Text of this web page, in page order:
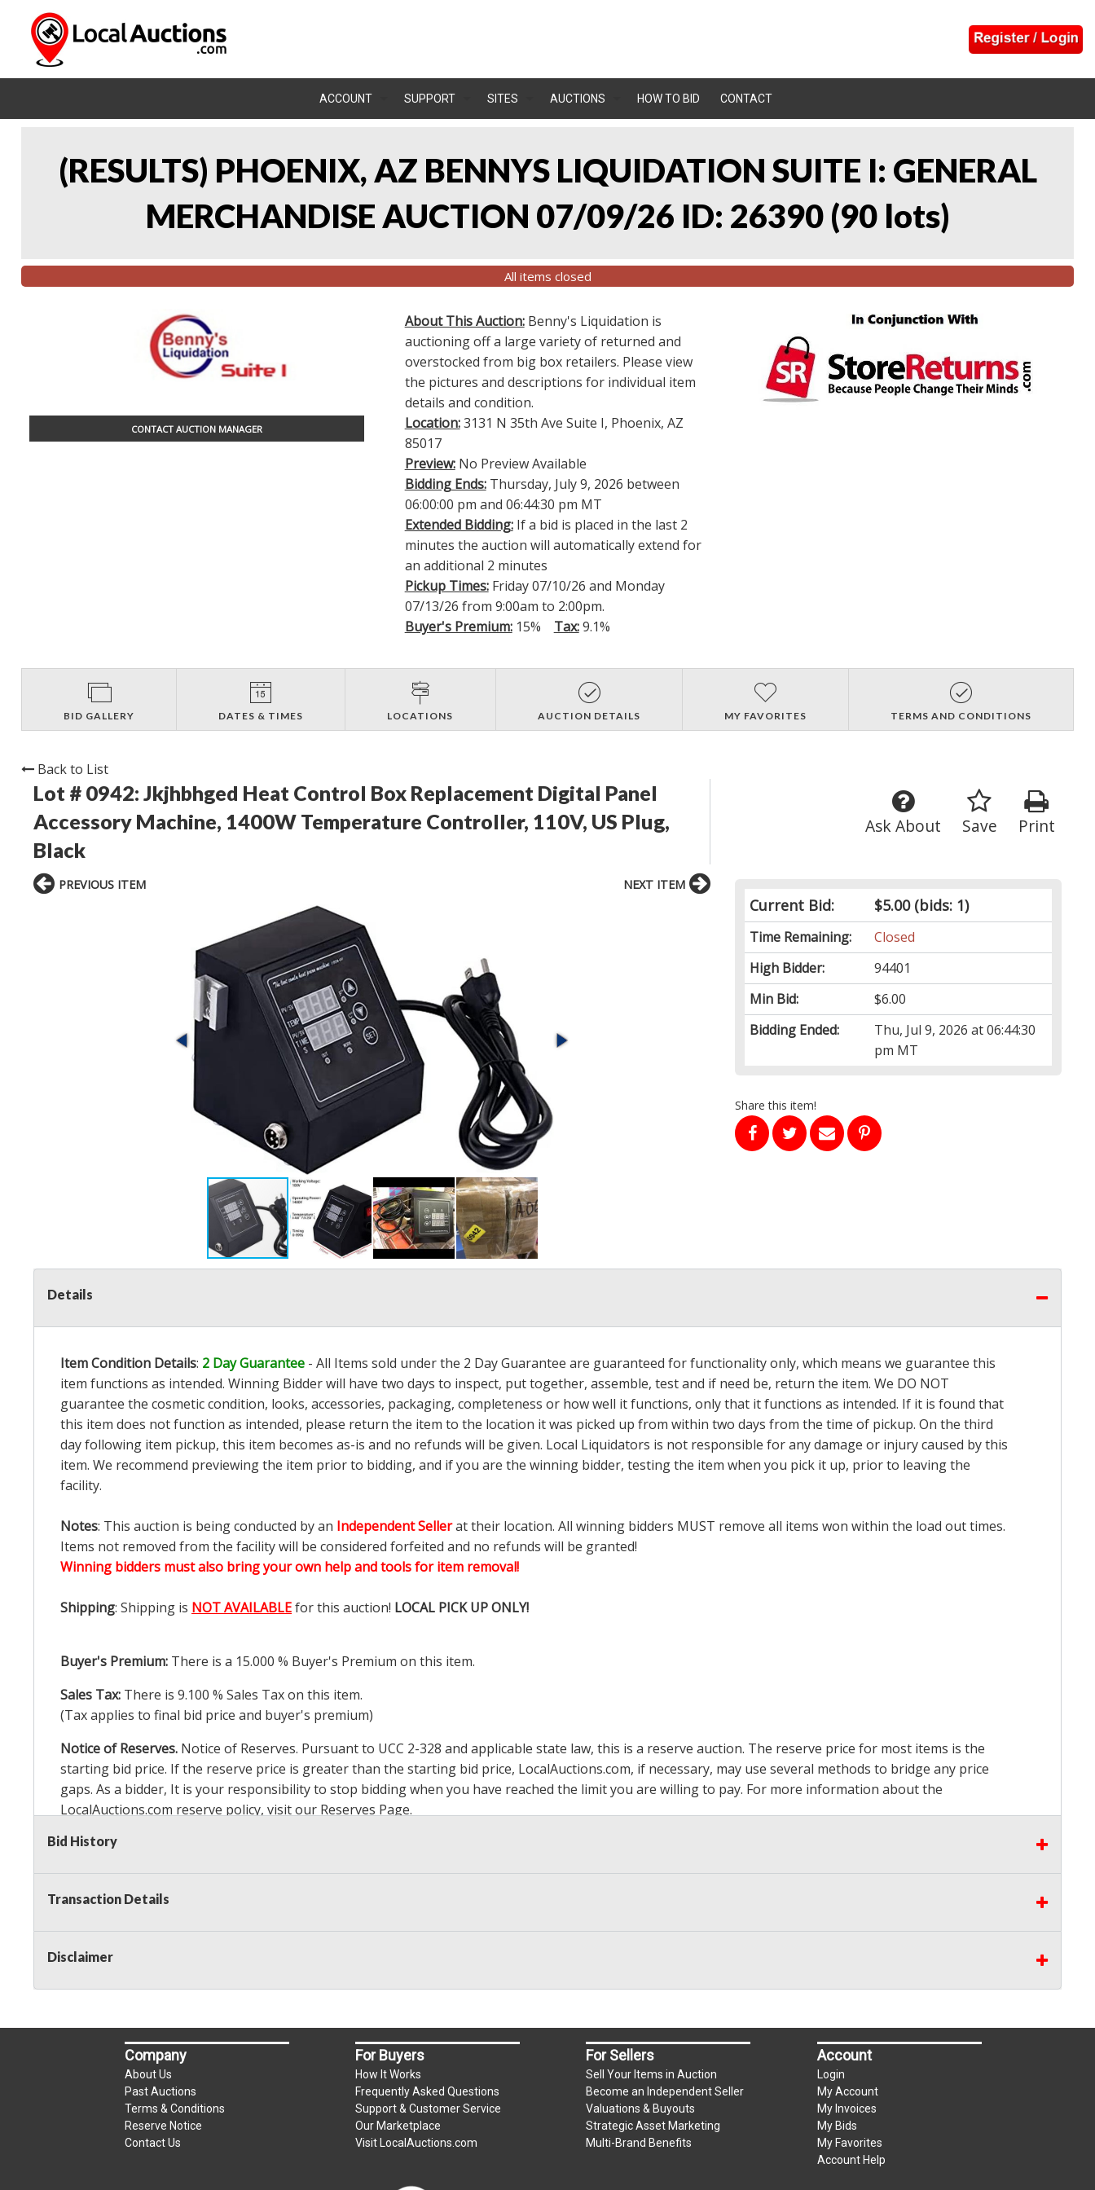
ACCOUNT SUPPORT SITES AUCTIONS HOW TO BID CONTACT
(RESULTS) PHOENIX, AZ BENNYS LIQUIDATION SUITE I: GENERAL
MERCHANDISE AUCTION 07/09/26 ID: 26390 (90 lots)
All items closed
CONTACT AUCTION MANAGER
About This Auction:Benny's Liquidation is
auctioning off a large variety of returned and
overstocked from big box retailers. Please view
the pictures and descriptions for individual item
details and condition.
Location:3131 N 35th Ave Suite I, Phoenix, AZ
85017
Preview:No Preview Available
Bidding Ends:Thursday, July 9, 2026 between
06:00:00 pm and 06:44:30 pm MT
Extended Bidding:If a bid is placed in the last 2
minutes the auction will automatically extend for
an additional 2 minutes
Pickup Times:Friday 07/10/26 and Monday
07/13/26 from 9:00am to 2:00pm.
Buyer's Premium:15% Tax:9.1%
BID GALLERY DATES & TIMES LOCATIONS AUCTION DETAILS MY FAVORITES TERMS AND CONDITIONS
Back to List
Lot # 0942: Jkjhbhged Heat Control Box Replacement Digital Panel
Accessory Machine, 1400W Temperature Controller, 110V, US Plug,
Black
Print
Save
Ask About
Current Bid: $5.00(bids: 1)
Time Remaining:
Closed
High Bidder:
94401
Min Bid:
$6.00
Bidding Ended:
Thu, Jul 9, 2026 at 06:44:30
pm MT
Share this item!
PREVIOUS ITEM NEXT ITEM
Details
Item Condition Details: 2 Day Guarantee - All Items sold under the 2 Day Guarantee are guaranteed for functionality only, which means we guarantee this
item functions as intended. Winning Bidder will have two days to inspect, put together, assemble, test and if need be, return the item. We DO NOT
guarantee the cosmetic condition, looks, accessories, packaging, completeness or how well it functions, only that it functions as intended. If it is found that
this item does not function as intended, please return the item to the location it was picked up from within two days from the time of pickup. On the third
day following item pickup, this item becomes as-is and no refunds will be given. Local Liquidators is not responsible for any damage or injury caused by this
item. We recommend previewing the item prior to bidding, and if you are the winning bidder, testing the item when you pick it up, prior to leaving the
facility.
Notes: This auction is being conducted by an Independent Sellerat their location. All winning bidders MUST remove all items won within the load out times.
Items not removed from the facility will be considered forfeited and no refunds will be granted!
Winning bidders must also bring your own help and tools for item removal!
Shipping: Shipping is NOT AVAILABLEfor this auction! LOCAL PICK UP ONLY!
Buyer's Premium: There is a 15.000 % Buyer's Premium on this item.
Sales Tax: There is 9.100 % Sales Tax on this item.
(Tax applies to final bid price and buyer's premium)
Notice of Reserves. Notice of Reserves. Pursuant to UCC 2-328 and applicable state law, this is a reserve auction. The reserve price for most items is the
starting bid price. If the reserve price is greater than the starting bid price, LocalAuctions.com, if necessary, may use several methods to bridge any price
gaps. As a bidder, It is your responsibility to stop bidding when you have reached the limit you are willing to pay. For more information about the
LocalAuctions.com reserve policy, visit our Reserves Page.
2 Day Guarantee
Bid History
Transaction Details
Disclaimer
Company
About Us
Past Auctions
Terms & Conditions
Reserve Notice
Contact Us
For Buyers
How It Works
Frequently Asked Questions
Support & Customer Service
Our Marketplace
Visit LocalAuctions.com
For Sellers
Sell Your Items in Auction
Become an Independent Seller
Valuations & Buyouts
Strategic Asset Marketing
Multi-Brand Benefits
Account
Login
My Account
My Invoices
My Bids
My Favorites
Account Help